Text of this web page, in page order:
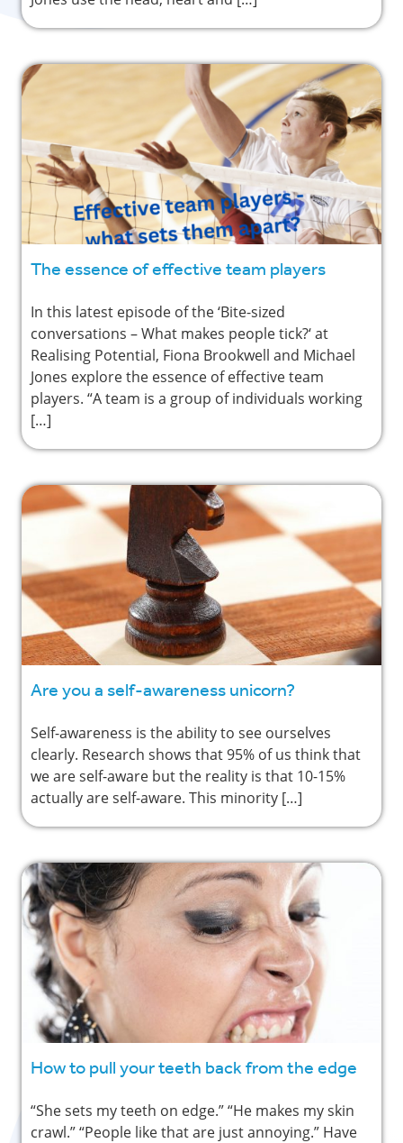
The essence of effective team players
In this latest episode of the ‘Bite-sized
conversations – What makes people tick?‘ at
Realising Potential, Fiona Brookwell and Michael
Jones explore the essence of effective team
players. “A team is a group of individuals working
[…]
Are you a self-awareness unicorn?
Self-awareness is the ability to see ourselves
clearly. Research shows that 95% of us think that
we are self-aware but the reality is that 10-15%
actually are self-aware. This minority […]
How to pull your teeth back from the edge
“She sets my teeth on edge.” “He makes my skin
crawl.” “People like that are just annoying.” Have